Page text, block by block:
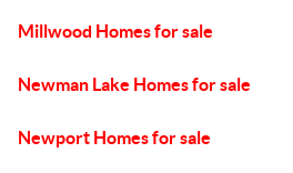
Millwood Homes for sale
Newman Lake Homes for sale
Newport Homes for sale